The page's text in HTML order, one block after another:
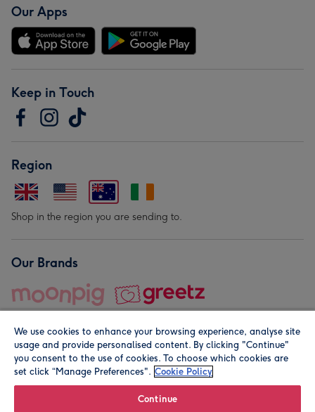
Our Apps
Keep in Touch
Region
Shop in the region you are sending to.
Our Brands
© Moonpig.com Limited 2026. Registered company address is
We use cookies to enhance your browsing experience, analyse site
usage and provide personalised content. By clicking "Continue"
you consent to the use of cookies. To choose which cookies are
set click “Manage Preferences". Cookie Policy
Continue